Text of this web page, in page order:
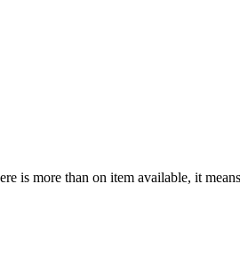
is more than on item available, it